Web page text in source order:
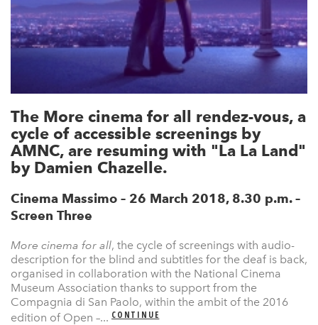
The More cinema for all rendez-vous, a
cycle of accessible screenings by
AMNC, are resuming with "La La Land"
by Damien Chazelle.
Cinema Massimo – 26 March 2018, 8.30 p.m. –
Screen Three
More cinema for all, the cycle of screenings with audio-
description for the blind and subtitles for the deaf is back,
organised in collaboration with the National Cinema
Museum Association thanks to support from the
Compagnia di San Paolo, within the ambit of the 2016
edition of Open –... CONTINUE